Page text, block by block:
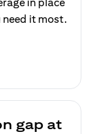
it most.
gap at